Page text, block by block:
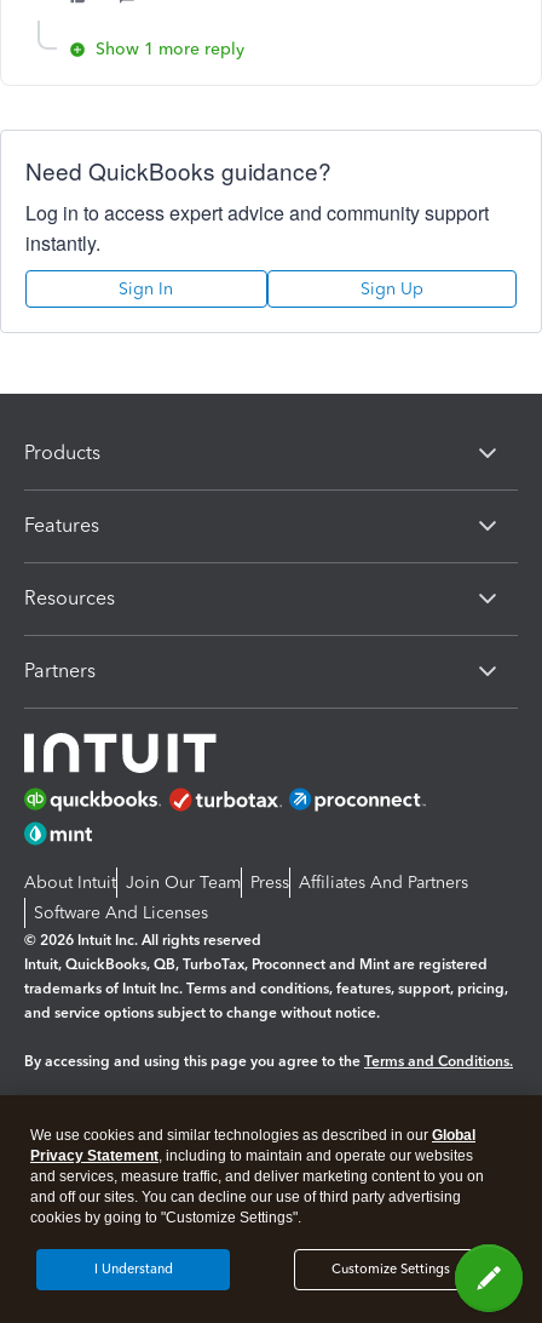
Show 1 more reply
Need QuickBooks guidance?
Log in to access expert advice and community support
instantly.
Sign In Sign Up
Products
Features
Resources
Partners
About Intuit Join Our Team Press Affiliates And Partners
Software And Licenses
© 2026 Intuit Inc. All rights reserved
Intuit, QuickBooks, QB, TurboTax, Proconnect and Mint are registered
trademarks of Intuit Inc. Terms and conditions, features, support, pricing,
and service options subject to change without notice.
By accessing and using this page you agree to the Terms and Conditions.
Legal Privacy Security
We use cookies and similar technologies as described in our Global
Privacy Statement, including to maintain and operate our websites
and services, measure traffic, and deliver marketing content to you on
and off our sites. You can decline our use of third party advertising
cookies by going to "Customize Settings".
Customize Settings
I Understand